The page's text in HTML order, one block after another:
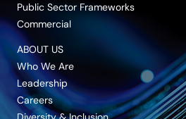
Public Sector Frameworks
Commercial
ABOUT US
Who We Are
Leadership
Careers